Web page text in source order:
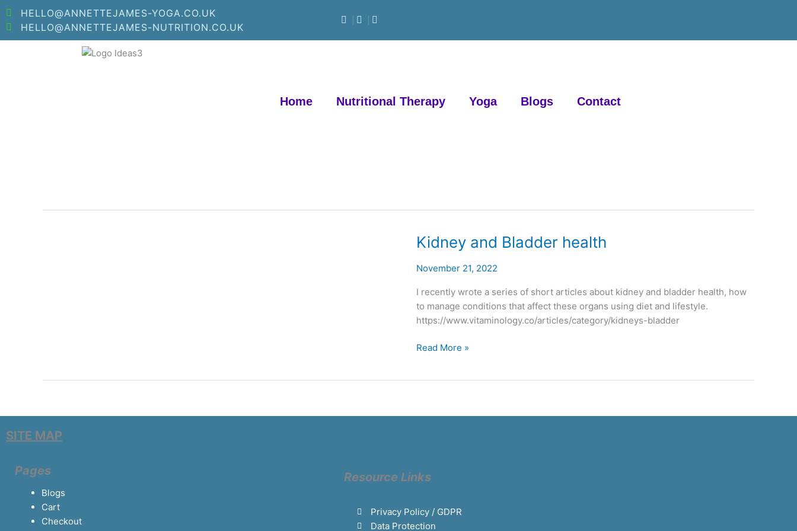
Skip
to
content
HELLO@ANNETTEJAMES-YOGA.CO.UK
HELLO@ANNETTEJAMES-NUTRITION.CO.UK
Home Nutritional Therapy Yoga Blogs Contact
Kidney and Bladder health
November 21, 2022
I recently wrote a series of short articles about kidney and bladder health, how
to manage conditions that affect these organs using diet and lifestyle.
https://www.vitaminology.co/articles/category/kidneys-bladder
Kidney
Bladder
Read More »
SITE MAP
Pages
Blogs
Cart
Checkout
Resource Links
Privacy Policy / GDPR
Data Protection